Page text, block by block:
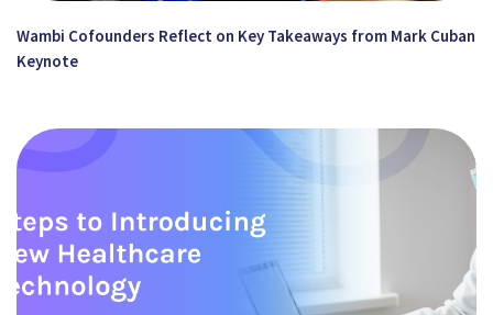
Wambi Cofounders Reflect on Key Takeaways from Mark Cuban
Keynote